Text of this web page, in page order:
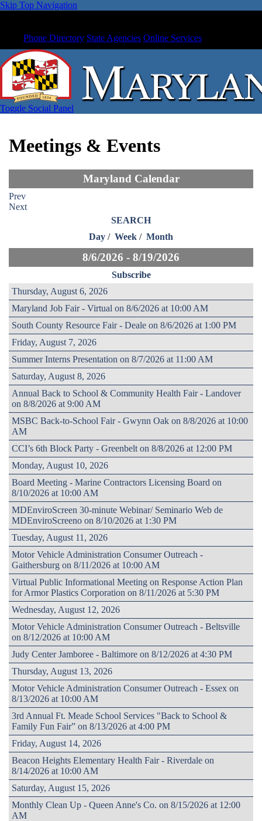
Skip Top Navigation
Phone Directory State Agencies Online Services
Toggle Social Panel
Meetings & Events
Maryland Calendar
Prev
Next
SEARCH
Day / Week / Month
8/6/2026 - 8/19/2026
Subscribe
Thursday, August 6, 2026
Maryland Job Fair - Virtual on 8/6/2026 at 10:00 AM
South County Resource Fair - Deale on 8/6/2026 at 1:00 PM
Friday, August 7, 2026
Summer Interns Presentation on 8/7/2026 at 11:00 AM
Saturday, August 8, 2026
Annual Back to School & Community Health Fair - Landover
on 8/8/2026 at 9:00 AM
MSBC Back-to-School Fair - Gwynn Oak on 8/8/2026 at 10:00
AM
CCI’s 6th Block Party - Greenbelt on 8/8/2026 at 12:00 PM
Monday, August 10, 2026
Board Meeting - Marine Contractors Licensing Board on
8/10/2026 at 10:00 AM
MDEnviroScreen 30-minute Webinar/ Seminario Web de
MDEnviroScreeno on 8/10/2026 at 1:30 PM
Tuesday, August 11, 2026
Motor Vehicle Administration Consumer Outreach -
Gaithersburg on 8/11/2026 at 10:00 AM
Virtual Public Informational Meeting on Response Action Plan
for Armor Plastics Corporation on 8/11/2026 at 5:30 PM
Wednesday, August 12, 2026
Motor Vehicle Administration Consumer Outreach - Beltsville
on 8/12/2026 at 10:00 AM
Judy Center Jamboree - Baltimore on 8/12/2026 at 4:30 PM
Thursday, August 13, 2026
Motor Vehicle Administration Consumer Outreach - Essex on
8/13/2026 at 10:00 AM
3rd Annual Ft. Meade School Services "Back to School &
Family Fun Fair” on 8/13/2026 at 4:00 PM
Friday, August 14, 2026
Beacon Heights Elementary Health Fair - Riverdale on
8/14/2026 at 10:00 AM
Saturday, August 15, 2026
Monthly Clean Up - Queen Anne's Co. on 8/15/2026 at 12:00
AM